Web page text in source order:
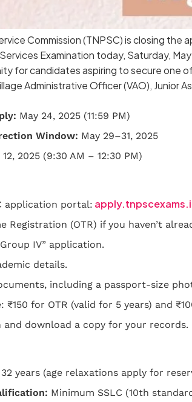
Commission (TNPSC) is closing the
Examination today, Saturday,
for candidates aspiring to secure one
Administrative Officer (VAO), Junior
May 24, 2025 (11:59 PM)
Window: May 29–31, 2025
2025 (9:30 AM – 12:30 PM)
application portal:
Registration (OTR) if you haven’t
IV” application.
details.
including a passport-size
₹150 for OTR (valid for 5 years) and
download a copy for your records.
years (age relaxations apply for
Minimum SSLC (10th